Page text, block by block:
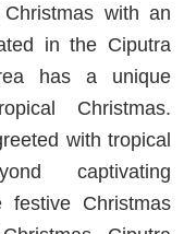
Christmas with an
in the Ciputra
has a unique
Christmas.
with tropical
captivating
festive Christmas